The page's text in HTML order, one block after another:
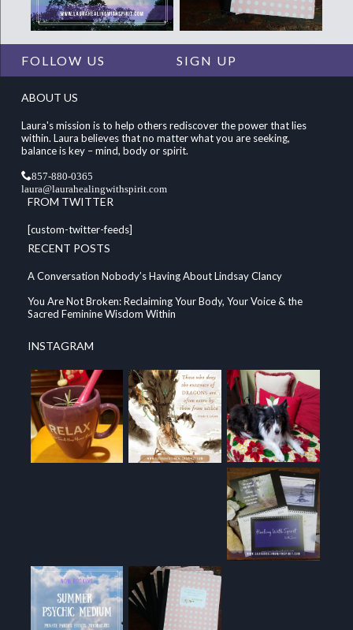
FOLLOW US SIGN UP
ABOUT US
Laura's mission is to help others rediscover the power that lies
within. Laura believes that no matter what you are seeking,
balance is key – mind, body or spirit.
857-880-0365
laura@laurahealingwithspirit.com
FROM TWITTER
[custom-twitter-feeds]
RECENT POSTS
A Conversation Nobody’s Having About Lindsay Clancy
You Are Not Broken: Reclaiming Your Body, Your Voice & the
Sacred Feminine Wisdom Within
INSTAGRAM